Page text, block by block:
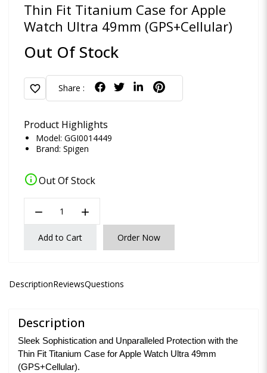
Thin Fit Titanium Case for Apple
Watch Ultra 49mm (GPS+Cellular)
Out Of Stock
favorite Share :
Product Highlights
Model: GGI0014449
Brand: Spigen
infoOut Of Stock
remove add
Add to Cart Order Now
DescriptionReviewsQuestions
Description
Sleek Sophistication and Unparalleled Protection with the
Thin Fit Titanium Case for Apple Watch Ultra 49mm
(GPS+Cellular).